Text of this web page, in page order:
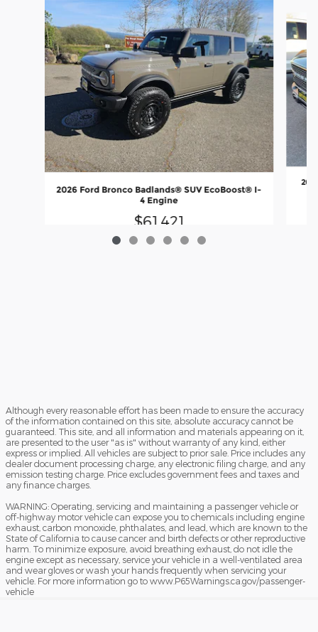
Slide 1 of 6
2026 Ford Bronco Badlands® SUV EcoBoost® I-
4 Engine
$61,421
Although every reasonable effort has been made to ensure the accuracy
of the information contained on this site, absolute accuracy cannot be
guaranteed. This site, and all information and materials appearing on it,
are presented to the user "as is" without warranty of any kind, either
express or implied. All vehicles are subject to prior sale. Price includes any
dealer document processing charge, any electronic filing charge, and any
emission testing charge. Price excludes government fees and taxes and
any finance charges.
WARNING: Operating, servicing and maintaining a passenger vehicle or
off-highway motor vehicle can expose you to chemicals including engine
exhaust, carbon monoxide, phthalates, and lead, which are known to the
State of California to cause cancer and birth defects or other reproductive
harm. To minimize exposure, avoid breathing exhaust, do not idle the
engine except as necessary, service your vehicle in a well-ventilated area
and wear gloves or wash your hands frequently when servicing your
vehicle. For more information go to www.P65Warnings.ca.gov/passenger-
vehicle